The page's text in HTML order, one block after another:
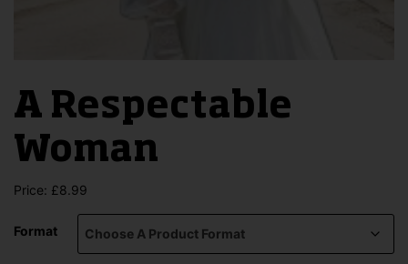
A Respectable
Woman
Price: £8.99
Format